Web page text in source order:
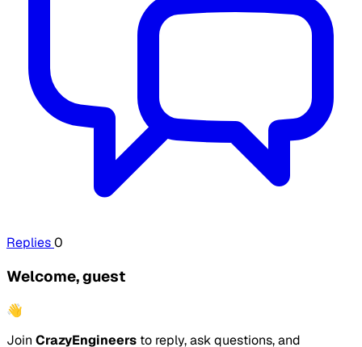
Replies0
Welcome, guest
👋
Join CrazyEngineers to reply, ask questions, and